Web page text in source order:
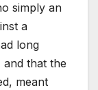
simply an
a
long
that the
meant